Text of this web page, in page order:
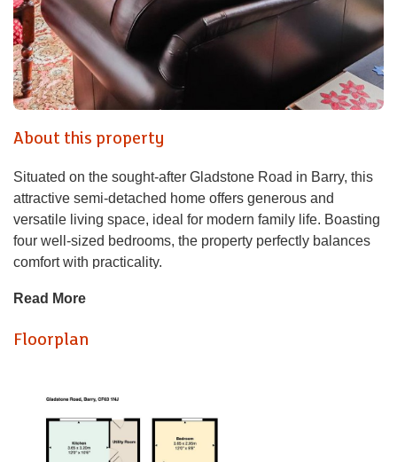
About this property
Situated on the sought-after Gladstone Road in Barry, this
attractive semi-detached home offers generous and
versatile living space, ideal for modern family life. Boasting
four well-sized bedrooms, the property perfectly balances
comfort with practicality.
providing flexible areas for both entertaining and everyday
throughout, creating a bright and welcoming environment.
accommodation. A well-appointed family bathroom serves
the household.
Read More
Floorplan